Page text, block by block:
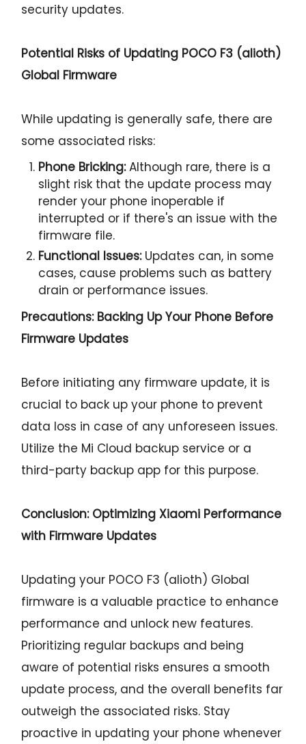
security updates.
Potential Risks of Updating POCO F3 (alioth)
Global Firmware
While updating is generally safe, there are
some associated risks:
Phone Bricking:Although rare, there is a
slight risk that the update process may
render your phone inoperable if
interrupted or if there's an issue with the
firmware file.
Functional Issues:Updates can, in some
cases, cause problems such as battery
drain or performance issues.
Precautions: Backing Up Your Phone Before
Firmware Updates
Before initiating any firmware update, it is
crucial to back up your phone to prevent
data loss in case of any unforeseen issues.
Utilize the Mi Cloud backup service or a
third-party backup app for this purpose.
Conclusion: Optimizing Xiaomi Performance
with Firmware Updates
Updating your POCO F3 (alioth) Global
firmware is a valuable practice to enhance
performance and unlock new features.
Prioritizing regular backups and being
aware of potential risks ensures a smooth
update process, and the overall benefits far
outweigh the associated risks. Stay
proactive in updating your phone whenever